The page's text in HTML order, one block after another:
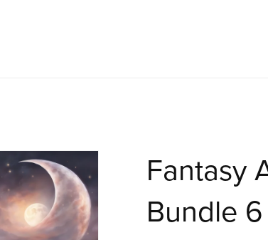
Fantasy
Bundle